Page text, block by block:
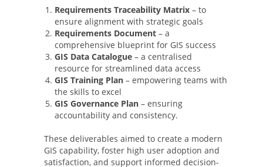
Requirements Traceability Matrix – to
ensure alignment with strategic goals
Requirements Document – a
comprehensive blueprint for GIS success
GIS Data Catalogue – a centralised
resource for streamlined data access
GIS Training Plan – empowering teams with
the skills to excel
GIS Governance Plan – ensuring
accountability and consistency.
These deliverables aimed to create a modern
GIS capability, foster high user adoption and
satisfaction, and support informed decision-